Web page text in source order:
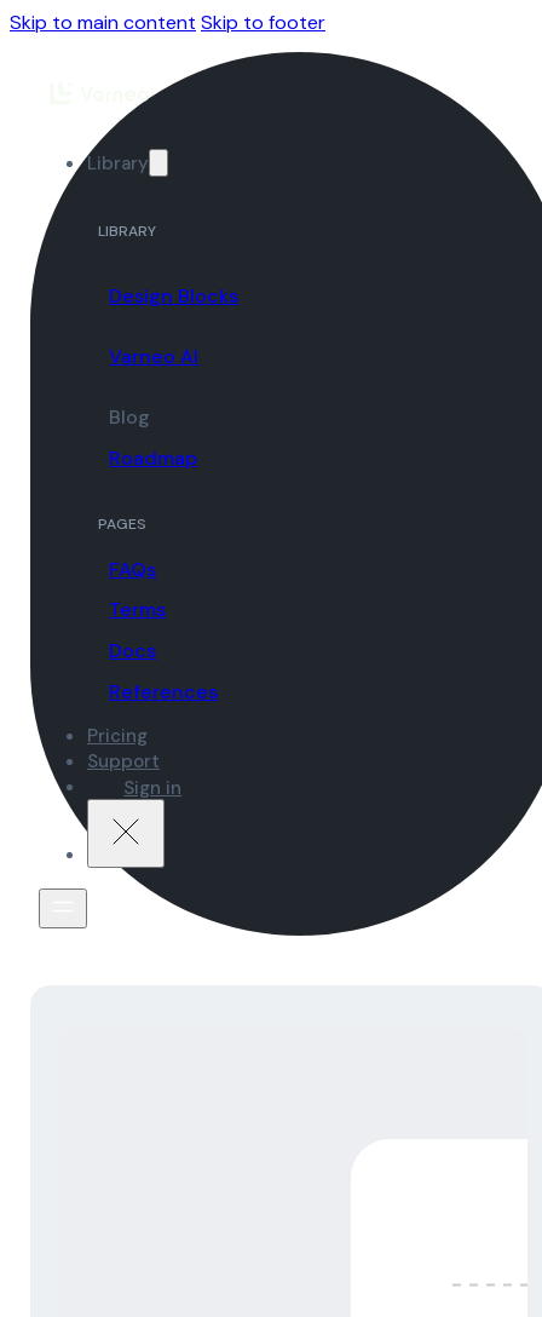
Skip to main content Skip to footer
Library
LIBRARY
Design Blocks
Varneo AI
Blog
Roadmap
PAGES
FAQs
Terms
Docs
References
Pricing
Support
Sign in